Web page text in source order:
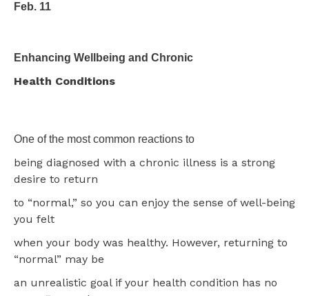
Feb. 11
Enhancing Wellbeing and Chronic
Health Conditions
One of the most common reactions to
being diagnosed with a chronic illness is a strong
desire to return
to “normal,” so you can enjoy the sense of well-being
you felt
when your body was healthy. However, returning to
“normal” may be
an unrealistic goal if your health condition has no